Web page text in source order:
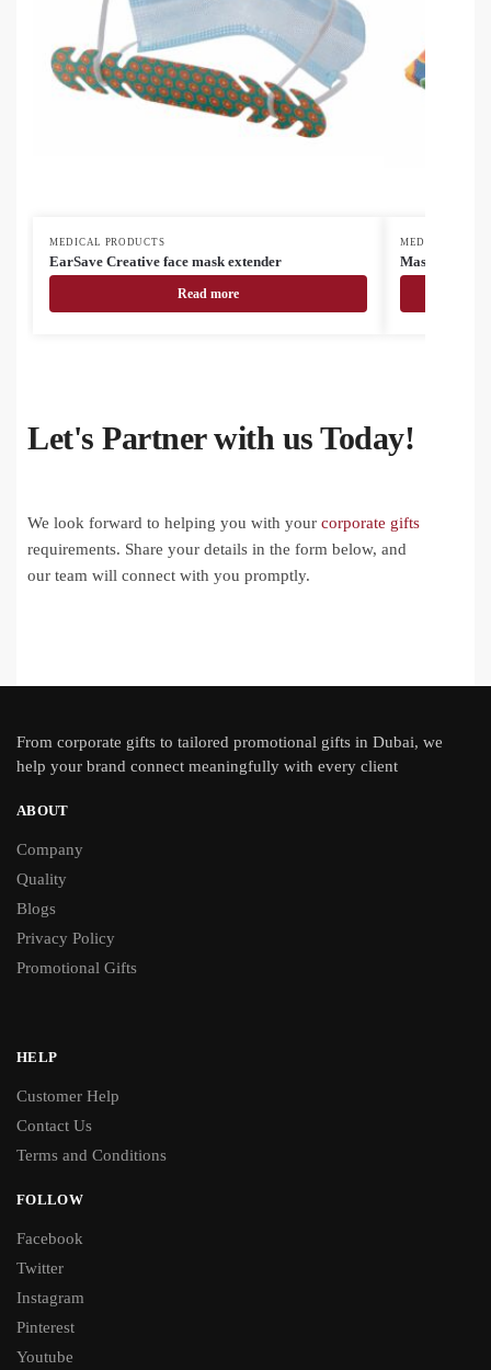
MEDICAL PRODUCTS
EarSave Creative face mask extender
Read more
MEDICAL
MasCase face
Let's Partner with us Today!
We look forward to helping you with your corporate gifts
requirements. Share your details in the form below, and
our team will connect with you promptly.
From corporate gifts to tailored promotional gifts in Dubai, we
help your brand connect meaningfully with every client
ABOUT
Company
Quality
Blogs
Privacy Policy
Promotional Gifts
HELP
Customer Help
Contact Us
Terms and Conditions
FOLLOW
Facebook
Twitter
Instagram
Pinterest
Youtube